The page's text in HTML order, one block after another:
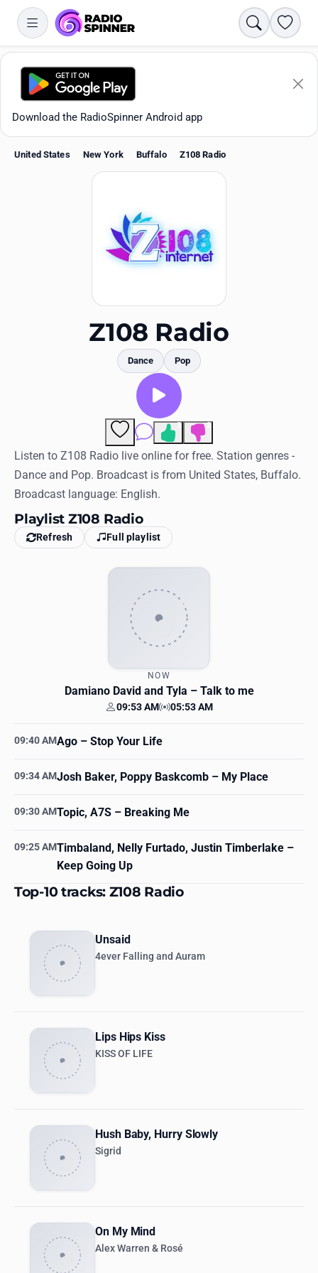
Search
Download the RadioSpinner Android app
History
Log in
English
RadioSpinner
United States New York Buffalo Z108 Radio
Z108 Radio
Dance Pop
Comments
3 2
Listen to Z108 Radio live online for free. Station genres -
Dance and Pop. Broadcast is from United States, Buffalo.
Broadcast language: English.
Playlist Z108 Radio
Refresh Full playlist
NOW
Damiano David and Tyla – Talk to me
Your time
09:53 AM Station time
05:53 AM
09:40 AMAgo – Stop Your Life
09:34 AMJosh Baker, Poppy Baskcomb – My Place
09:30 AMTopic, A7S – Breaking Me
09:25 AMTimbaland, Nelly Furtado, Justin Timberlake –
Keep Going Up
Top-10 tracks: Z108 Radio
Unsaid
4ever Falling and Auram
Lips Hips Kiss
KISS OF LIFE
Hush Baby, Hurry Slowly
Sigrid
On My Mind
Alex Warren & Rosé